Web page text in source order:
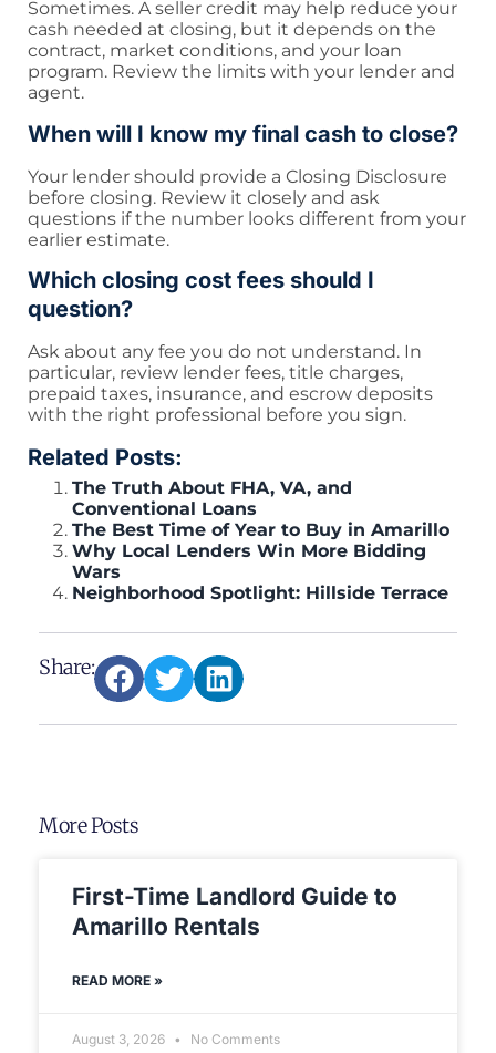
Sometimes. A seller credit may help reduce your
cash needed at closing, but it depends on the
contract, market conditions, and your loan
program. Review the limits with your lender and
agent.
When will I know my final cash to close?
Your lender should provide a Closing Disclosure
before closing. Review it closely and ask
questions if the number looks different from your
earlier estimate.
Which closing cost fees should I
question?
Ask about any fee you do not understand. In
particular, review lender fees, title charges,
prepaid taxes, insurance, and escrow deposits
with the right professional before you sign.
Related Posts:
The Truth About FHA, VA, and
Conventional Loans
The Best Time of Year to Buy in Amarillo
Why Local Lenders Win More Bidding
Wars
Neighborhood Spotlight: Hillside Terrace
Share:
More Posts
First-Time Landlord Guide to
Amarillo Rentals
READ MORE »
August 3, 2026 No Comments